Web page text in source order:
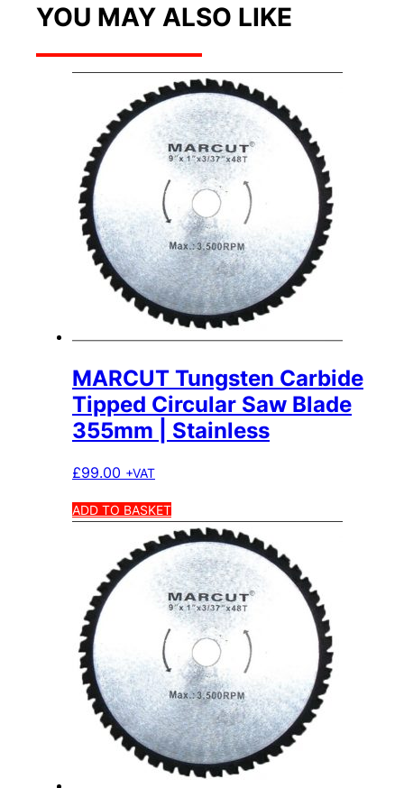
YOU MAY ALSO LIKE
MARCUT Tungsten Carbide
Tipped Circular Saw Blade
355mm | Stainless
£99.00 +VAT
ADD TO BASKET